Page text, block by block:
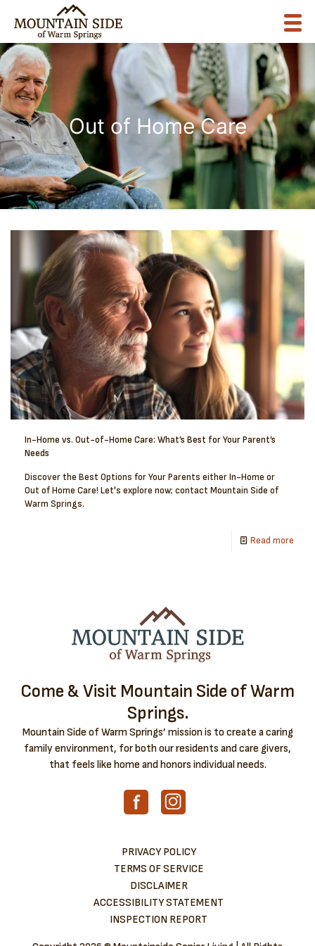
Out of Home Care
In-Home vs. Out-of-Home Care: What’s Best for Your Parent’s
Needs
Discover the Best Options for Your Parents either In-Home or
Out of Home Care! Let's explore now; contact Mountain Side of
Warm Springs.
Read more
Come & Visit Mountain Side of Warm
Springs.
Mountain Side of Warm Springs’ mission is to create a caring
family environment, for both our residents and care givers,
that feels like home and honors individual needs.
PRIVACY POLICY
TERMS OF SERVICE
DISCLAIMER
ACCESSIBILITY STATEMENT
INSPECTION REPORT